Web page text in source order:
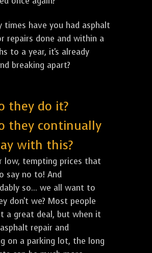
times have you had asphalt
repairs done and within a
to a year, it's already
breaking apart?
they do it?
they continually
with this?
low, tempting prices that
say no to! And
so... we all want to
don't we? Most people
a great deal, but when it
repair and
on a parking lot, the long